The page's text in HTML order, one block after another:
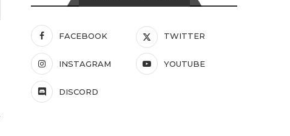
FACEBOOK TWITTER
INSTAGRAM YOUTUBE
DISCORD